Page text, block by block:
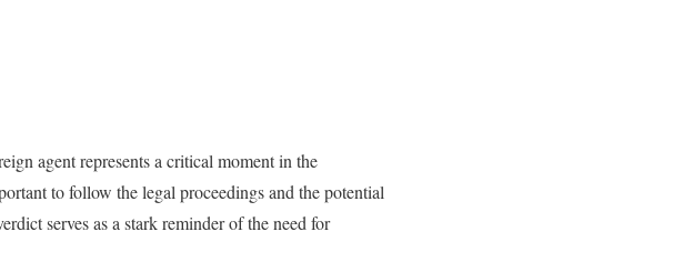
agent represents a critical moment in the
to follow the legal proceedings and the potential
serves as a stark reminder of the need for